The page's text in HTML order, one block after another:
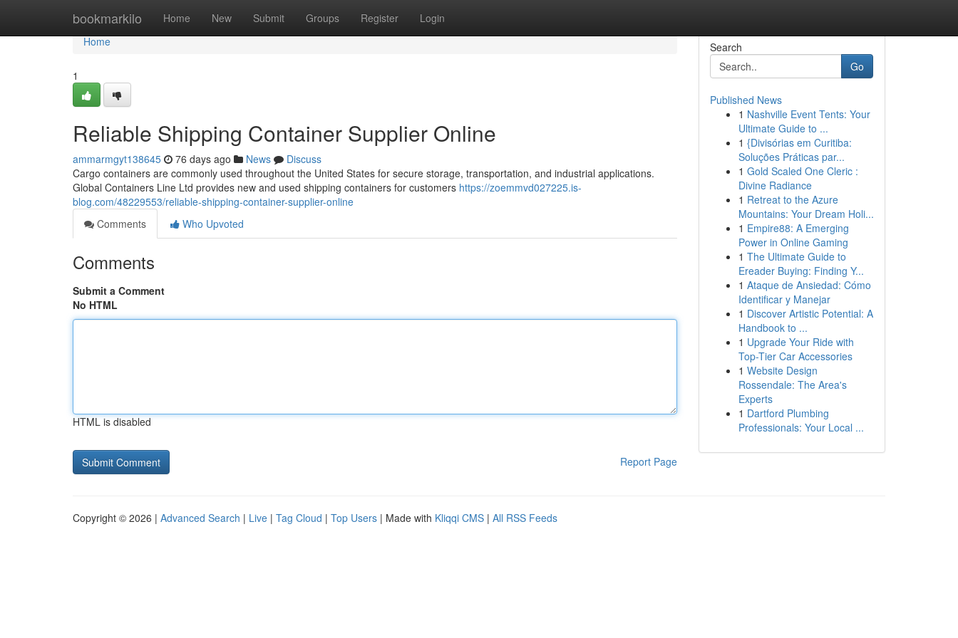
bookmarkilo Home New Submit Groups Register Login
Home
Home
1
Reliable Shipping Container Supplier Online
ammarmgyt138645 76 days ago News
Discuss
Cargo containers are commonly used throughout the United States for secure storage, transportation, and industrial applications.
Global Containers Line Ltd provides new and used shipping containers for customers https://zoemmvd027225.is-
blog.com/48229553/reliable-shipping-container-supplier-online
Comments
Who Upvoted
Comments
Submit a Comment
No HTML
HTML is disabled
Report Page
Search
Go
Published News
1 Nashville Event Tents: Your
Ultimate Guide to ...
1 {Divisórias em Curitiba:
Soluções Práticas par...
1 Gold Scaled One Cleric :
Divine Radiance
1 Retreat to the Azure
Mountains: Your Dream Holi...
1 Empire88: A Emerging
Power in Online Gaming
1 The Ultimate Guide to
Ereader Buying: Finding Y...
1 Ataque de Ansiedad: Cómo
Identificar y Manejar
1 Discover Artistic Potential: A
Handbook to ...
1 Upgrade Your Ride with
Top-Tier Car Accessories
1 Website Design
Rossendale: The Area's
Experts
1 Dartford Plumbing
Professionals: Your Local ...
Copyright © 2026 | Advanced Search | Live | Tag Cloud | Top Users | Made with Kliqqi CMS | All RSS Feeds